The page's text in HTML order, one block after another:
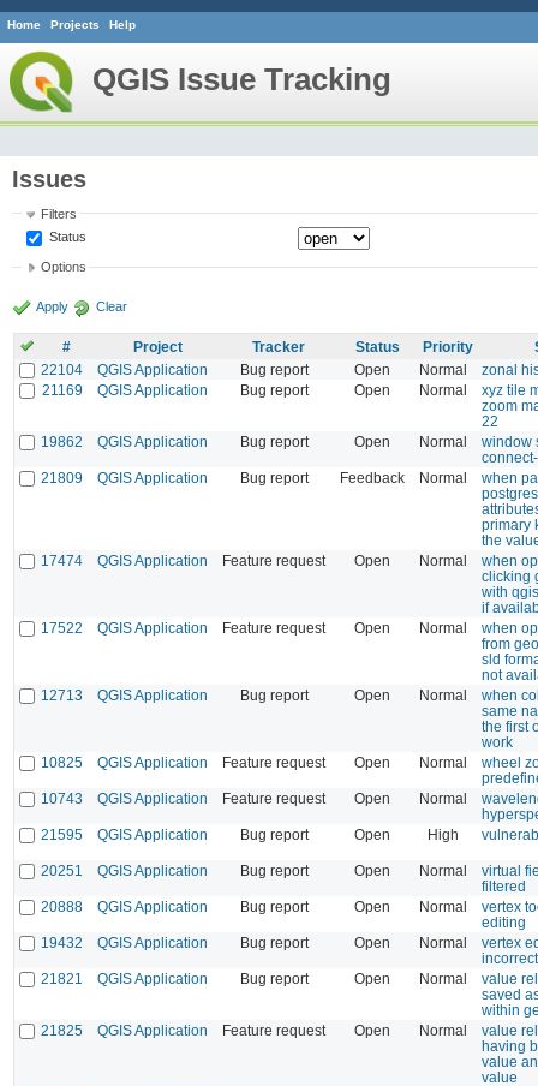
Home Projects Help
QGIS Issue Tracking
Issues
Filters
Status
Options
Apply Clear
# Project Tracker Status Priority
22104
QGIS Application Bug report Open Normal
zonal
21169
QGIS Application Bug report Open Normal
xyz tile
zoom
22
19862
QGIS Application Bug report Open Normal
window
21809
QGIS Application Bug report Feedback Normal
when
primary
the
17474
QGIS Application Feature request Open Normal
when
clicking
with
if
17522
QGIS Application Feature request Open Normal
when
from
sld
not
12713
QGIS Application Bug report Open Normal
when
same
the first
work
10825
QGIS Application Feature request Open Normal
wheel
10743
QGIS Application Feature request Open Normal
21595
QGIS Application Bug report Open High
20251 QGIS Application Bug report Open Normal
virtual
filtered
20888
QGIS Application Bug report Open Normal
vertex
editing
19432
QGIS Application Bug report Open Normal
vertex
21821
QGIS Application Bug report Open Normal
value
saved
within
21825
QGIS Application Feature request Open Normal
value
having
value
value